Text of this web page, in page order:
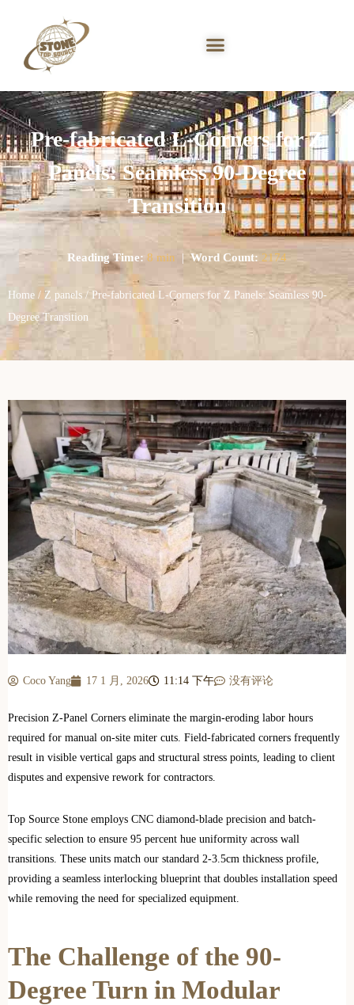
Pre-fabricated L-Corners for Z
Panels: Seamless 90-Degree
Transition
Reading Time: 8 min |Word Count: 2174
Home / Z panels / Pre-fabricated L-Corners for Z Panels: Seamless 90-
Degree Transition
Coco Yang 17 1 月, 2026 11:14 下午 没有评论
Precision Z-Panel Corners eliminate the margin-eroding labor hours
required for manual on-site miter cuts. Field-fabricated corners frequently
result in visible vertical gaps and structural stress points, leading to client
disputes and expensive rework for contractors.
Top Source Stone employs CNC diamond-blade precision and batch-
specific selection to ensure 95 percent hue uniformity across wall
transitions. These units match our standard 2-3.5cm thickness profile,
providing a seamless interlocking blueprint that doubles installation speed
while removing the need for specialized equipment.
The Challenge of the 90-
Degree Turn in Modular